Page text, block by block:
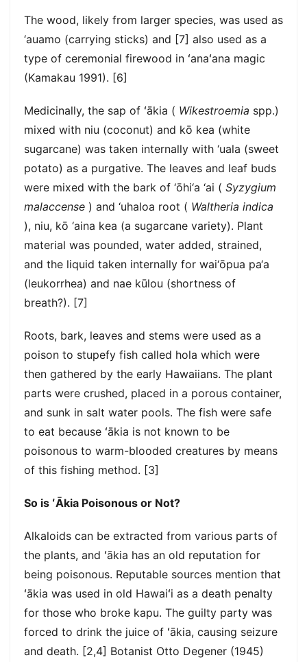
The wood, likely from larger species, was used as
‘auamo (carrying sticks) and [7] also used as a
type of ceremonial firewood in ʻanaʻana magic
(Kamakau 1991). [6]
Medicinally, the sap of ʻākia ( Wikestroemia spp.)
mixed with niu (coconut) and kō kea (white
sugarcane) was taken internally with ‘uala (sweet
potato) as a purgative. The leaves and leaf buds
were mixed with the bark of ‘ōhi‘a ‘ai ( Syzygium
malaccense ) and ‘uhaloa root ( Waltheria indica
), niu, kō ‘aina kea (a sugarcane variety). Plant
material was pounded, water added, strained,
and the liquid taken internally for wai‘ōpua pa‘a
(leukorrhea) and nae kūlou (shortness of
breath?). [7]
Roots, bark, leaves and stems were used as a
poison to stupefy fish called hola which were
then gathered by the early Hawaiians. The plant
parts were crushed, placed in a porous container,
and sunk in salt water pools. The fish were safe
to eat because ʻākia is not known to be
poisonous to warm-blooded creatures by means
of this fishing method. [3]
So is ʻĀkia Poisonous or Not?
Alkaloids can be extracted from various parts of
the plants, and ʻākia has an old reputation for
being poisonous. Reputable sources mention that
ʻākia was used in old Hawaiʻi as a death penalty
for those who broke kapu. The guilty party was
forced to drink the juice of ʻākia, causing seizure
and death. [2,4] Botanist Otto Degener (1945)